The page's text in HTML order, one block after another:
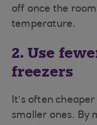
off once the
temperature.
2. Use
freezers
It’s often
smaller ones. By